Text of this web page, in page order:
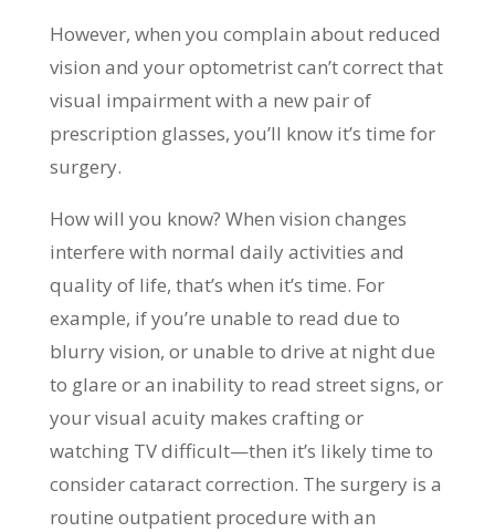
However, when you complain about reduced
vision and your optometrist can’t correct that
visual impairment with a new pair of
prescription glasses, you’ll know it’s time for
surgery.
How will you know? When vision changes
interfere with normal daily activities and
quality of life, that’s when it’s time. For
example, if you’re unable to read due to
blurry vision, or unable to drive at night due
to glare or an inability to read street signs, or
your visual acuity makes crafting or
watching TV difficult—then it’s likely time to
consider cataract correction. The surgery is a
routine outpatient procedure with an